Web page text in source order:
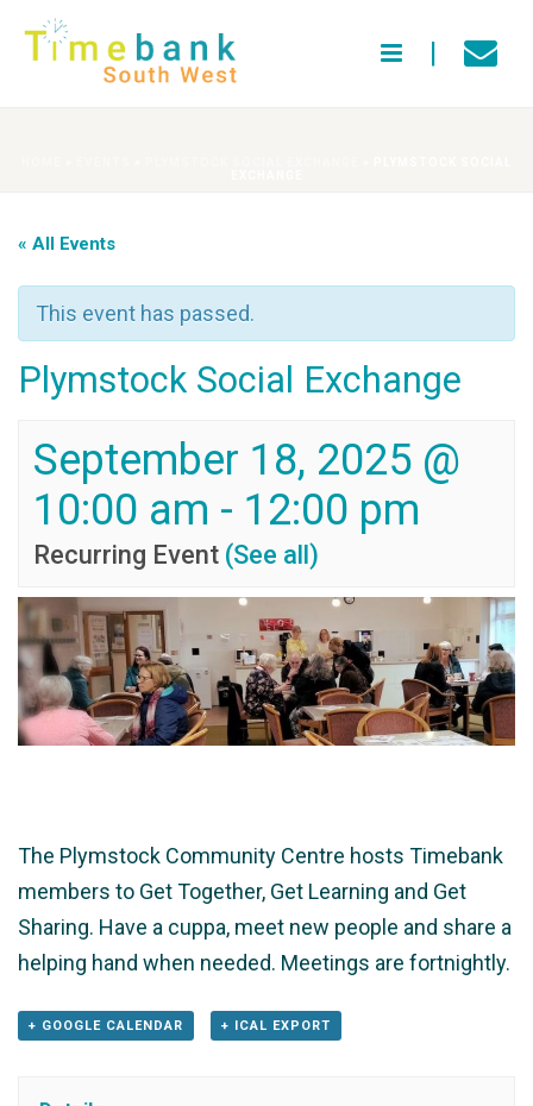
« All Events
This event has passed.
Plymstock Social Exchange
September 18, 2025 @
10:00 am - 12:00 pm
Recurring Event (See all)
The Plymstock Community Centre hosts Timebank
members to Get Together, Get Learning and Get
Sharing. Have a cuppa, meet new people and share a
helping hand when needed. Meetings are fortnightly.
+ GOOGLE CALENDAR + ICAL EXPORT